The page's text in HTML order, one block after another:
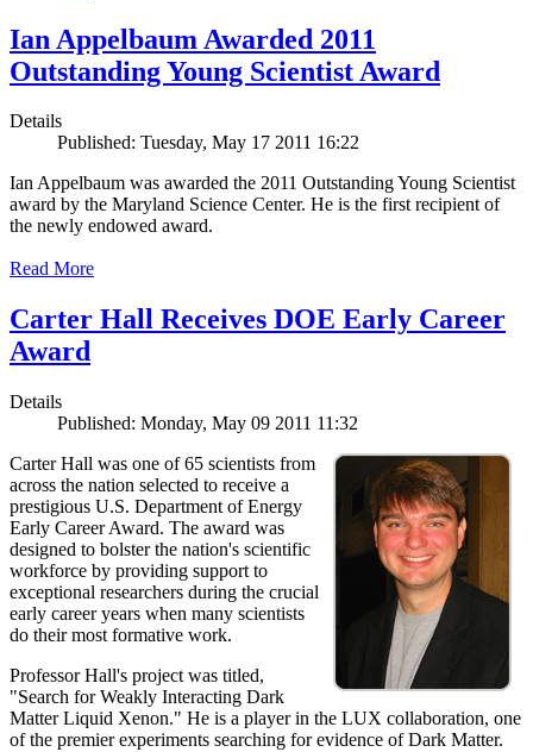
Ian Appelbaum Awarded 2011
Outstanding Young Scientist Award
Details
Published: Tuesday, May 17 2011 16:22
Ian Appelbaum was awarded the 2011 Outstanding Young Scientist
award by the Maryland Science Center. He is the first recipient of
the newly endowed award.
Read More
Carter Hall Receives DOE Early Career
Award
Details
Published: Monday, May 09 2011 11:32
Carter Hall was one of 65 scientists from
across the nation selected to receive a
prestigious U.S. Department of Energy
Early Career Award. The award was
designed to bolster the nation's scientific
workforce by providing support to
exceptional researchers during the crucial
early career years when many scientists
do their most formative work.
Professor Hall's project was titled,
"Search for Weakly Interacting Dark
Matter Liquid Xenon." He is a player in the LUX collaboration, one
of the premier experiments searching for evidence of Dark Matter.